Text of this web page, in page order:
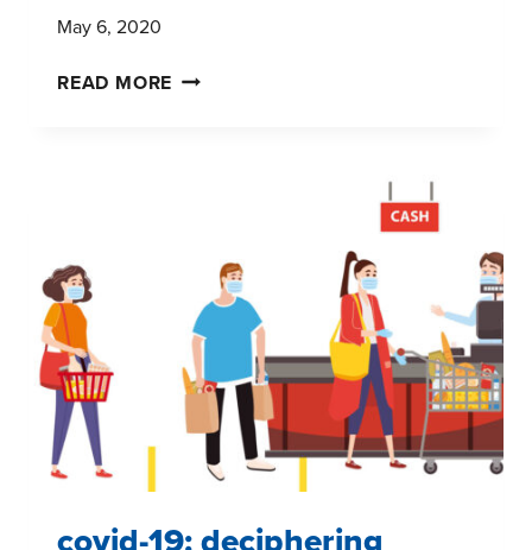
May 6, 2020
READ MORE COVID-
FIVE
TAKEAWAYS